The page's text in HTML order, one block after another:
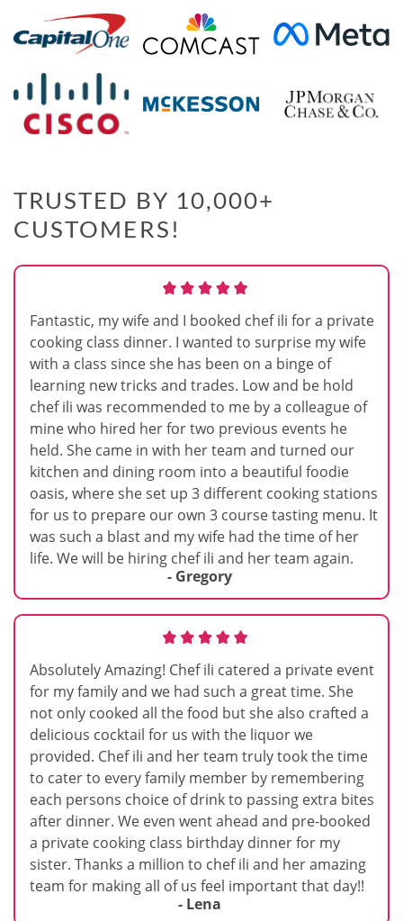
TRUSTED BY 10,000+
CUSTOMERS!
Fantastic, my wife and I booked chef ili for a private
cooking class dinner. I wanted to surprise my wife
with a class since she has been on a binge of
learning new tricks and trades. Low and be hold
chef ili was recommended to me by a colleague of
mine who hired her for two previous events he
held. She came in with her team and turned our
kitchen and dining room into a beautiful foodie
oasis, where she set up 3 different cooking stations
for us to prepare our own 3 course tasting menu. It
was such a blast and my wife had the time of her
life. We will be hiring chef ili and her team again.
- Gregory
Absolutely Amazing! Chef ili catered a private event
for my family and we had such a great time. She
not only cooked all the food but she also crafted a
delicious cocktail for us with the liquor we
provided. Chef ili and her team truly took the time
to cater to every family member by remembering
each persons choice of drink to passing extra bites
after dinner. We even went ahead and pre-booked
a private cooking class birthday dinner for my
sister. Thanks a million to chef ili and her amazing
team for making all of us feel important that day!!
- Lena